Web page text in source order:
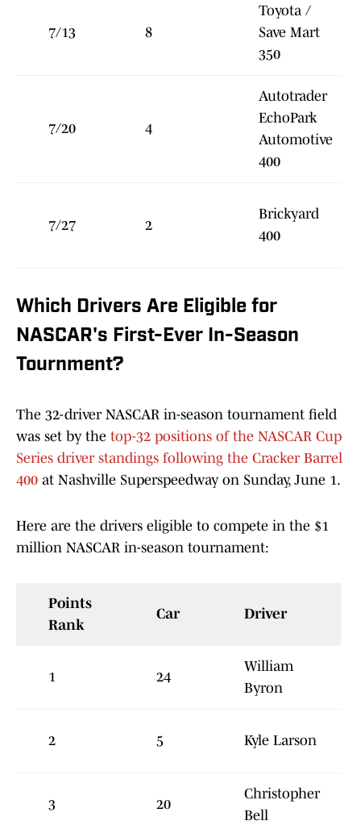
7/13 8
Toyota /
Save Mart
350
7/20 4
Autotrader
EchoPark
Automotive
400
7/27 2
Brickyard
400
Which Drivers Are Eligible for
NASCAR's First-Ever In-Season
Tournment?
The 32-driver NASCAR in-season tournament field
was set by the top-32 positions of the NASCAR Cup
Series driver standings following the Cracker Barrel
400 at Nashville Superspeedway on Sunday, June 1.
Here are the drivers eligible to compete in the $1
million NASCAR in-season tournament:
Points
Rank
Car Driver
1 24
William
Byron
2 5 Kyle Larson
3 20
Christopher
Bell